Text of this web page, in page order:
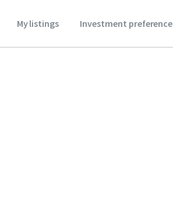
My listings Investment preference